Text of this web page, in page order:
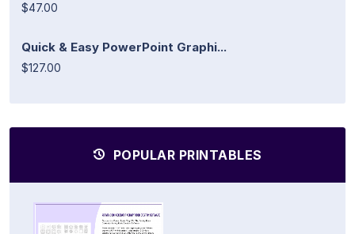
$47.00
Quick & Easy PowerPoint Graphi...
$127.00
POPULAR PRINTABLES